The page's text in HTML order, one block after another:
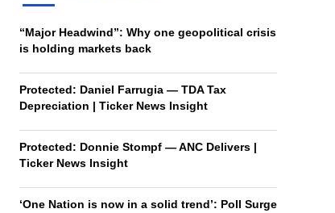
“Major Headwind”: Why one geopolitical crisis
is holding markets back
Protected: Daniel Farrugia — TDA Tax
Depreciation | Ticker News Insight
Protected: Donnie Stompf — ANC Delivers |
Ticker News Insight
‘One Nation is now in a solid trend’: Poll Surge